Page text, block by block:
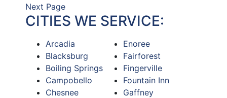
Next Page
CITIES WE SERVICE:
Arcadia
Blacksburg
Boiling Springs
Campobello
Chesnee
Enoree
Fairforest
Fingerville
Fountain Inn
Gaffney